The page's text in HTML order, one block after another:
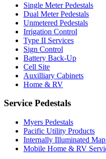
Single Meter Pedestals
Dual Meter Pedestals
Unmetered Pedestals
Irrigation Control
Type II Services
Sign Control
Battery Back-Up
Cell Site
Auxilliary Cabinets
Home & RV
Service Pedestals
Myers Pedestals
Pacific Utility Products
Internally Illuminated Map
Mobile Home & RV